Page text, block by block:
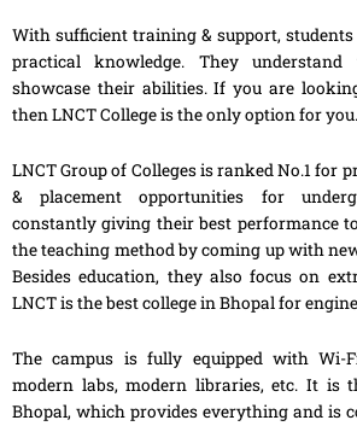
With sufficient training & support,
practical knowledge. They
showcase their abilities. If you are
then LNCT College is the only option for you.
LNCT Group of Colleges is ranked No.1 for
& placement opportunities for
constantly giving their best performance
the teaching method by coming up with
Besides education, they also focus on
LNCT is the best college in Bhopal for
The campus is fully equipped with Wi-
modern labs, modern libraries, etc. It is
Bhopal, which provides everything and is